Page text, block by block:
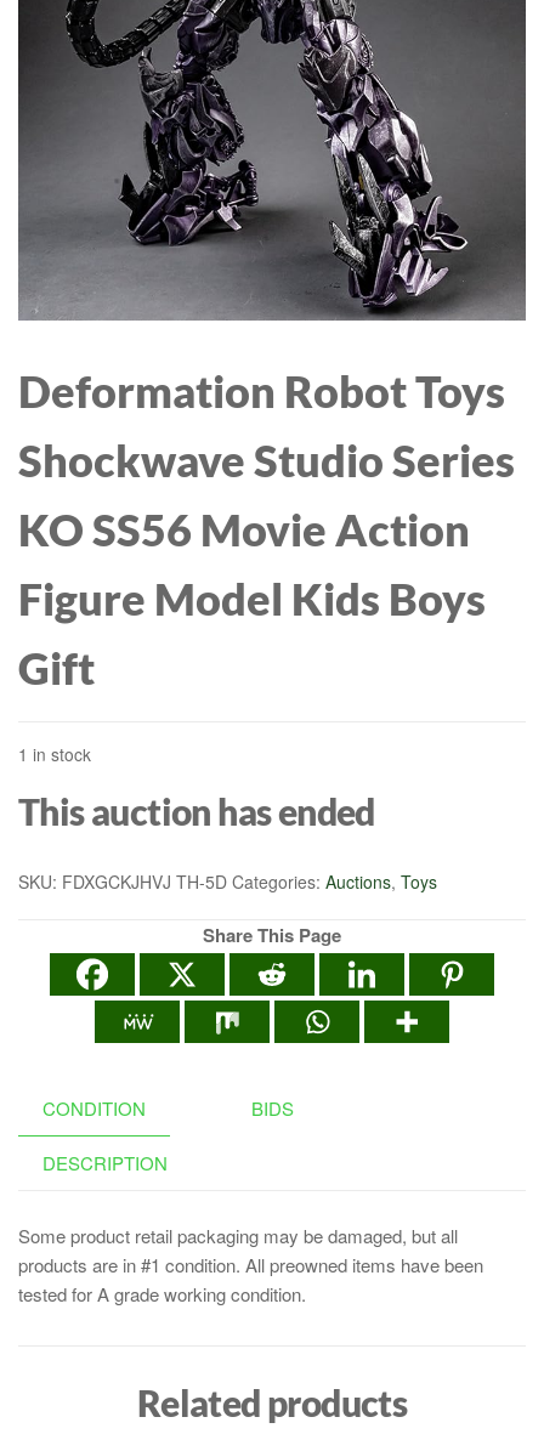
VOLUMIZER 4 IN 1 FOR
DRYING
STRAIGHTENING
CURLING VOLUMIZING
HAIR - FIGHT FRIZZ AND
SENSOR REMOTE
CONTROL SOLAR SHOP
LIGHTS FOR SHED
PENDANT LIGHTS
INDOOR SOLAR LIGHTS
Deformation Robot Toys
Shockwave Studio Series
KO SS56 Movie Action
Figure Model Kids Boys
Gift
1 in stock
This auction has ended
SKU: FDXGCKJHVJ TH-5D Categories: Auctions, Toys
Share This Page
CONDITION BIDS
DESCRIPTION
Some product retail packaging may be damaged, but all
products are in #1 condition. All preowned items have been
tested for A grade working condition.
Related products